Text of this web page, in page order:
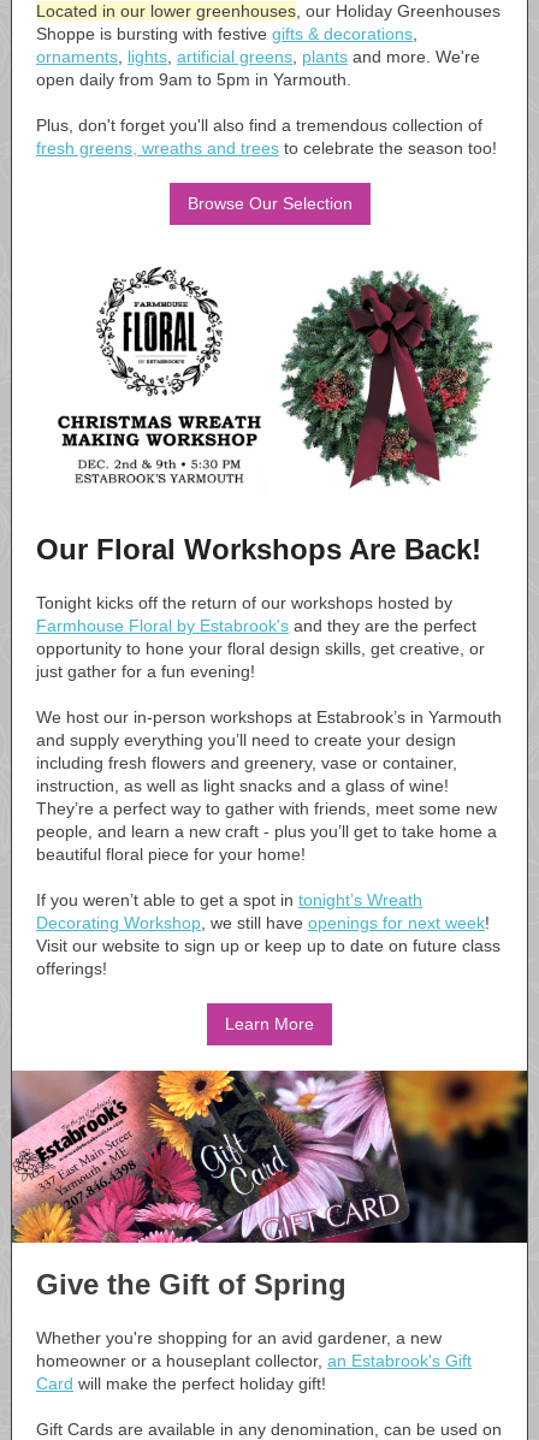
Located in our lower greenhouses , our Holiday Greenhouses
Shoppe is bursting with festive gifts & decorations
ornaments lights artificial greens plants and more. We're
open daily from 9am to 5pm in Yarmouth.
Plus, don't forget you'll also find a tremendous collection of
fresh greens, wreaths and trees to celebrate the season too!
Browse Our Selection
Our Floral Workshops Are Back!
Tonight kicks off the return of our workshops hosted by
Farmhouse Floral by Estabrook's and they are the perfect
opportunity to hone your floral design skills, get creative, or
just gather for a fun evening!
We host our in-person workshops at Estabrook’s in Yarmouth
and supply everything you’ll need to create your design
including fresh flowers and greenery, vase or container,
instruction, as well as light snacks and a glass of wine!
They’re a perfect way to gather with friends, meet some new
people, and learn a new craft - plus you’ll get to take home a
beautiful floral piece for your home!
If you weren’t able to get a spot in tonight’s Wreath
Decorating Workshop , we still have openings for next week!
Visit our website to sign up or keep up to date on future class
offerings!
Learn More
Give the Gift of Spring
Whether you're shopping for an avid gardener, a new
homeowner or a houseplant collector, an Estabrook's Gift
Card will make the perfect holiday gift!
Gift Cards are available in any denomination, can be used on